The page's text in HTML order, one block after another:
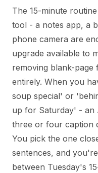
The 15-minute
tool - a notes app, a
phone camera are
upgrade available to
removing blank-
entirely. When you
soup special' or
up for Saturday' - an
three or four caption
You pick the one
sentences, and
between Tuesday's